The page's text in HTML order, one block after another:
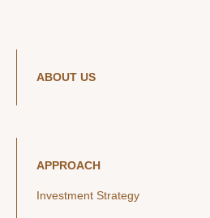
ABOUT US
APPROACH
Investment Strategy